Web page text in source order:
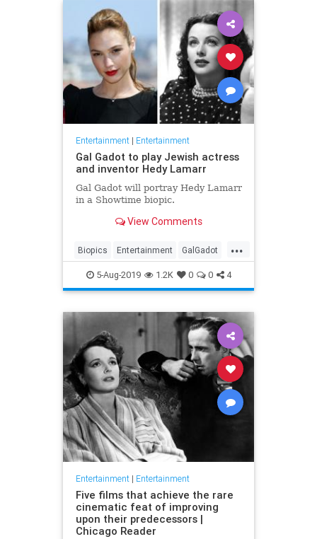
Entertainment| Entertainment
Gal Gadot to play Jewish actress
and inventor Hedy Lamarr
Gal Gadot will portray Hedy Lamarr
in a Showtime biopic.
View Comments
...
Biopics Entertainment GalGadot
HedyLamarr Jewish Movies
5-Aug-2019 1.2K 0 0 4
Entertainment| Entertainment
Five films that achieve the rare
cinematic feat of improving
upon their predecessors |
Chicago Reader